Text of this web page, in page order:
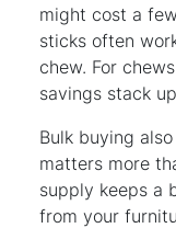
might cost a
sticks often
chew. For
savings stack
Bulk buying
matters more
supply keeps a
from your